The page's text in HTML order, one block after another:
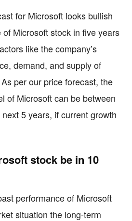
for Microsoft looks bullish
Microsoft stock in five years
like the company’s
demand, and supply of
per our price forecast, the
of Microsoft can be between
5 years, if current growth
stock be in 10
performance of Microsoft
situation the long-term